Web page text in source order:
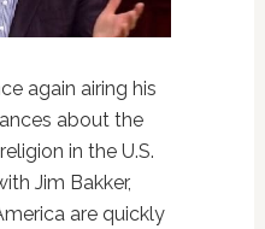
again airing his
about the
in the U.S.
Jim Bakker,
are quickly